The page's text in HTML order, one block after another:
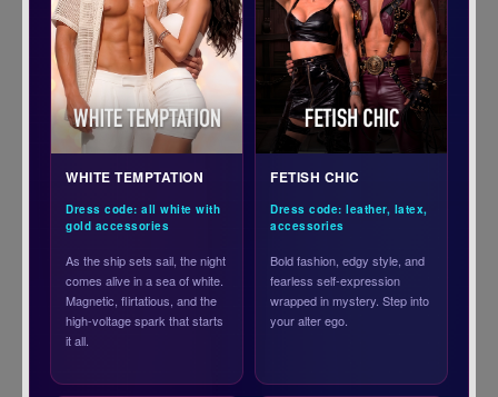
WHITE TEMPTATION
Dress code: all white with
gold accessories
As the ship sets sail, the night
comes alive in a sea of white.
Magnetic, flirtatious, and the
high-voltage spark that starts
it all.
FETISH CHIC
Dress code: leather, latex,
accessories
Bold fashion, edgy style, and
fearless self-expression
wrapped in mystery. Step into
your alter ego.